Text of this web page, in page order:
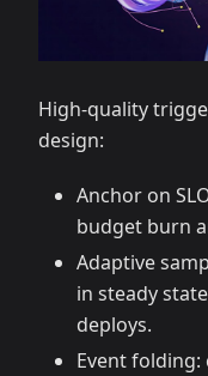
High-quality
design:
Anchor on
budget burn
Adaptive
in steady
deploys.
Event folding: